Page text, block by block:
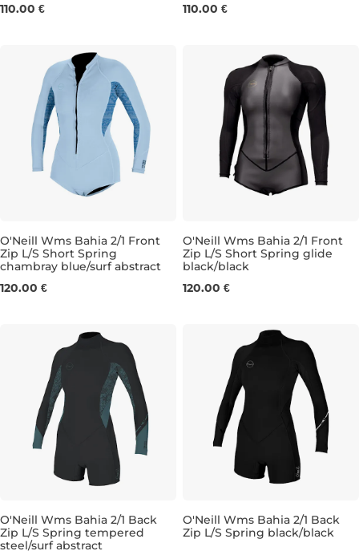
110.00 € 110.00 €
4 8
O'Neill Wms Bahia 2/1 Front
Zip L/S Short Spring
chambray blue/surf abstract
120.00 €
4 6 8
O'Neill Wms Bahia 2/1 Front
Zip L/S Short Spring glide
black/black
120.00 €
O'Neill Wms Bahia 2/1 Back
Zip L/S Spring tempered
steel/surf abstract
O'Neill Wms Bahia 2/1 Back
Zip L/S Spring black/black